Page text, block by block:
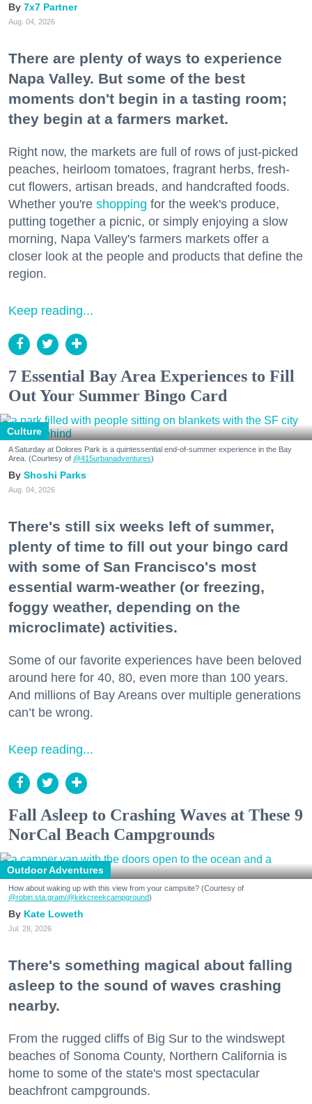
7x7 Partner
Aug. 04, 2026
There are plenty of ways to experience
Napa Valley. But some of the best
moments don't begin in a tasting room;
they begin at a farmers market.
Right now, the markets are full of rows of just-picked
peaches, heirloom tomatoes, fragrant herbs, fresh-
cut flowers, artisan breads, and handcrafted foods.
Whether you're shopping for the week's produce,
putting together a picnic, or simply enjoying a slow
morning, Napa Valley's farmers markets offer a
closer look at the people and products that define the
region.
Keep reading...
7 Essential Bay Area Experiences to Fill
Out Your Summer Bingo Card
Culture
A Saturday at Dolores Park is a quintessential end-of-summer experience in the Bay
Area. (Courtesy of @415urbanadventures)
Shoshi Parks
Aug. 04, 2026
There's still six weeks left of summer,
plenty of time to fill out your bingo card
with some of San Francisco's most
essential warm-weather (or freezing,
foggy weather, depending on the
microclimate) activities.
Some of our favorite experiences have been beloved
around here for 40, 80, even more than 100 years.
And millions of Bay Areans over multiple generations
can’t be wrong.
Keep reading...
Fall Asleep to Crashing Waves at These 9
NorCal Beach Campgrounds
Outdoor Adventures
How about waking up with this view from your campsite? (Courtesy of
@robin.sta.gram/@kirkcreekcampground)
Kate Loweth
Jul. 28, 2026
There's something magical about falling
asleep to the sound of waves crashing
nearby.
From the rugged cliffs of Big Sur to the windswept
beaches of Sonoma County, Northern California is
home to some of the state's most spectacular
beachfront campgrounds.